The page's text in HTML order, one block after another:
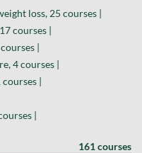
loss, 25 courses |
courses |
|
4 courses |
courses |
|
161 courses